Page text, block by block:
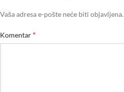
Vaša adresa e-pošte neće biti objavljena.
Komentar *